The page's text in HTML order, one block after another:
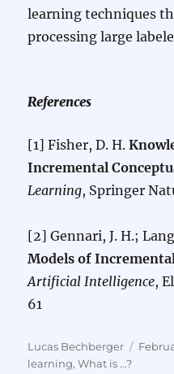
learning techniques
processing large
References
[1] Fisher, D. H.
Incremental
Learning, Springer
[2] Gennari, J. H.;
Models of
Artificial Intelligence,
61
Author
Lucas Bechberger
Posted
learning,What is ...?